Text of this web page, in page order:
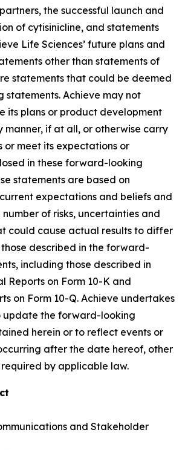
the successful launch and
of cytisinicline, and statements
Life Sciences’ future plans and
other than statements of
statements that could be deemed
Achieve may not
its plans or product development
manner, if at all, or otherwise carry
or meet its expectations or
in these forward-looking
statements are based on
expectations and beliefs and
of risks, uncertainties and
could cause actual results to differ
described in the forward-
including those described in
Reports on Form 10-K and
on Form 10-Q. Achieve undertakes
update the forward-looking
herein or to reflect events or
after the date hereof, other
by applicable law.
and Stakeholder